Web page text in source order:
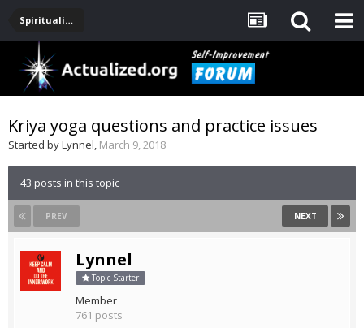
Spirituality, Consciousness, Awakening, Mysticism, Meditation, God
Kriya yoga questions and practice issues
Started byLynnel, March 9, 2018
43 posts in this topic
PREV NEXT
Lynnel
Topic Starter
Member
761 posts